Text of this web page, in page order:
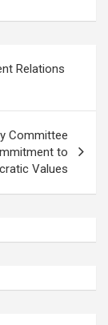
Relations
Committee
to
Values